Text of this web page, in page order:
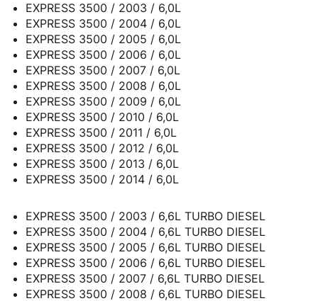
EXPRESS 3500 / 2003 / 6,0L
EXPRESS 3500 / 2004 / 6,0L
EXPRESS 3500 / 2005 / 6,0L
EXPRESS 3500 / 2006 / 6,0L
EXPRESS 3500 / 2007 / 6,0L
EXPRESS 3500 / 2008 / 6,0L
EXPRESS 3500 / 2009 / 6,0L
EXPRESS 3500 / 2010 / 6,0L
EXPRESS 3500 / 2011 / 6,0L
EXPRESS 3500 / 2012 / 6,0L
EXPRESS 3500 / 2013 / 6,0L
EXPRESS 3500 / 2014 / 6,0L
EXPRESS 3500 / 2003 / 6,6L TURBO DIESEL
EXPRESS 3500 / 2004 / 6,6L TURBO DIESEL
EXPRESS 3500 / 2005 / 6,6L TURBO DIESEL
EXPRESS 3500 / 2006 / 6,6L TURBO DIESEL
EXPRESS 3500 / 2007 / 6,6L TURBO DIESEL
EXPRESS 3500 / 2008 / 6,6L TURBO DIESEL